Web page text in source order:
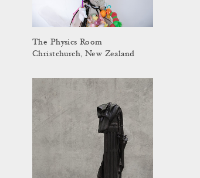
The Physics Room
Christchurch, New Zealand